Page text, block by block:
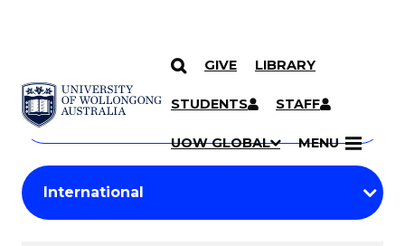
SKIP TO CONTENT
GIVE LIBRARY
STUDENTS STAFF
UOW GLOBAL MENU
Search
Courses
Search
courses
keyword
Student